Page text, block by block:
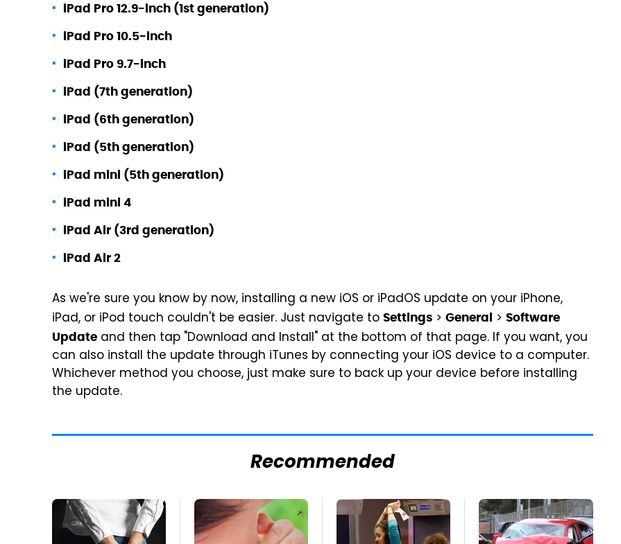
iPad Pro 12.9-inch (1st generation)
iPad Pro 10.5-inch
iPad Pro 9.7-inch
iPad (7th generation)
iPad (6th generation)
iPad (5th generation)
iPad mini (5th generation)
iPad mini 4
iPad Air (3rd generation)
iPad Air 2
As we're sure you know by now, installing a new iOS or iPadOS update on your iPhone,
iPad, or iPod touch couldn't be easier. Just navigate to Settings > General > Software
Update and then tap "Download and Install" at the bottom of that page. If you want, you
can also install the update through iTunes by connecting your iOS device to a computer.
Whichever method you choose, just make sure to back up your device before installing
the update.
Recommended